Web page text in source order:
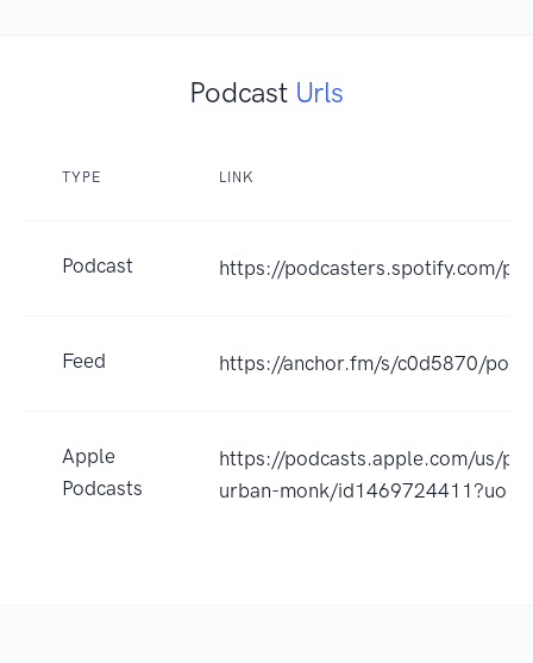
Podcast Urls
TYPE LINK
Podcast https://podcasters.spotify.com/
Feed https://anchor.fm/s/c0d5870/
Apple
Podcasts
https://podcasts.apple.com/us/
urban-monk/id1469724411?uo=4